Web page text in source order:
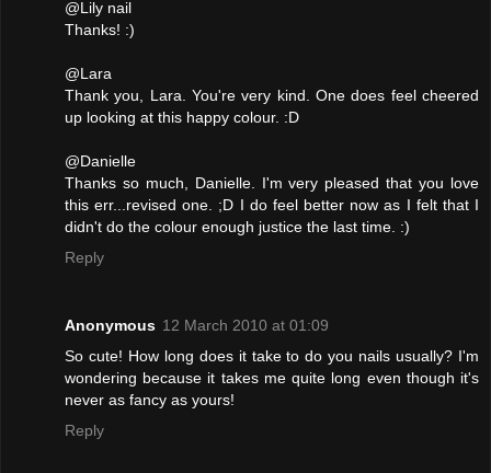
@Lily nail
Thanks! :)
@Lara
Thank you, Lara. You're very kind. One does feel cheered
up looking at this happy colour. :D
@Danielle
Thanks so much, Danielle. I'm very pleased that you love
this err...revised one. ;D I do feel better now as I felt that I
didn't do the colour enough justice the last time. :)
Reply
Anonymous 12 March 2010 at 01:09
So cute! How long does it take to do you nails usually? I'm
wondering because it takes me quite long even though it's
never as fancy as yours!
Reply